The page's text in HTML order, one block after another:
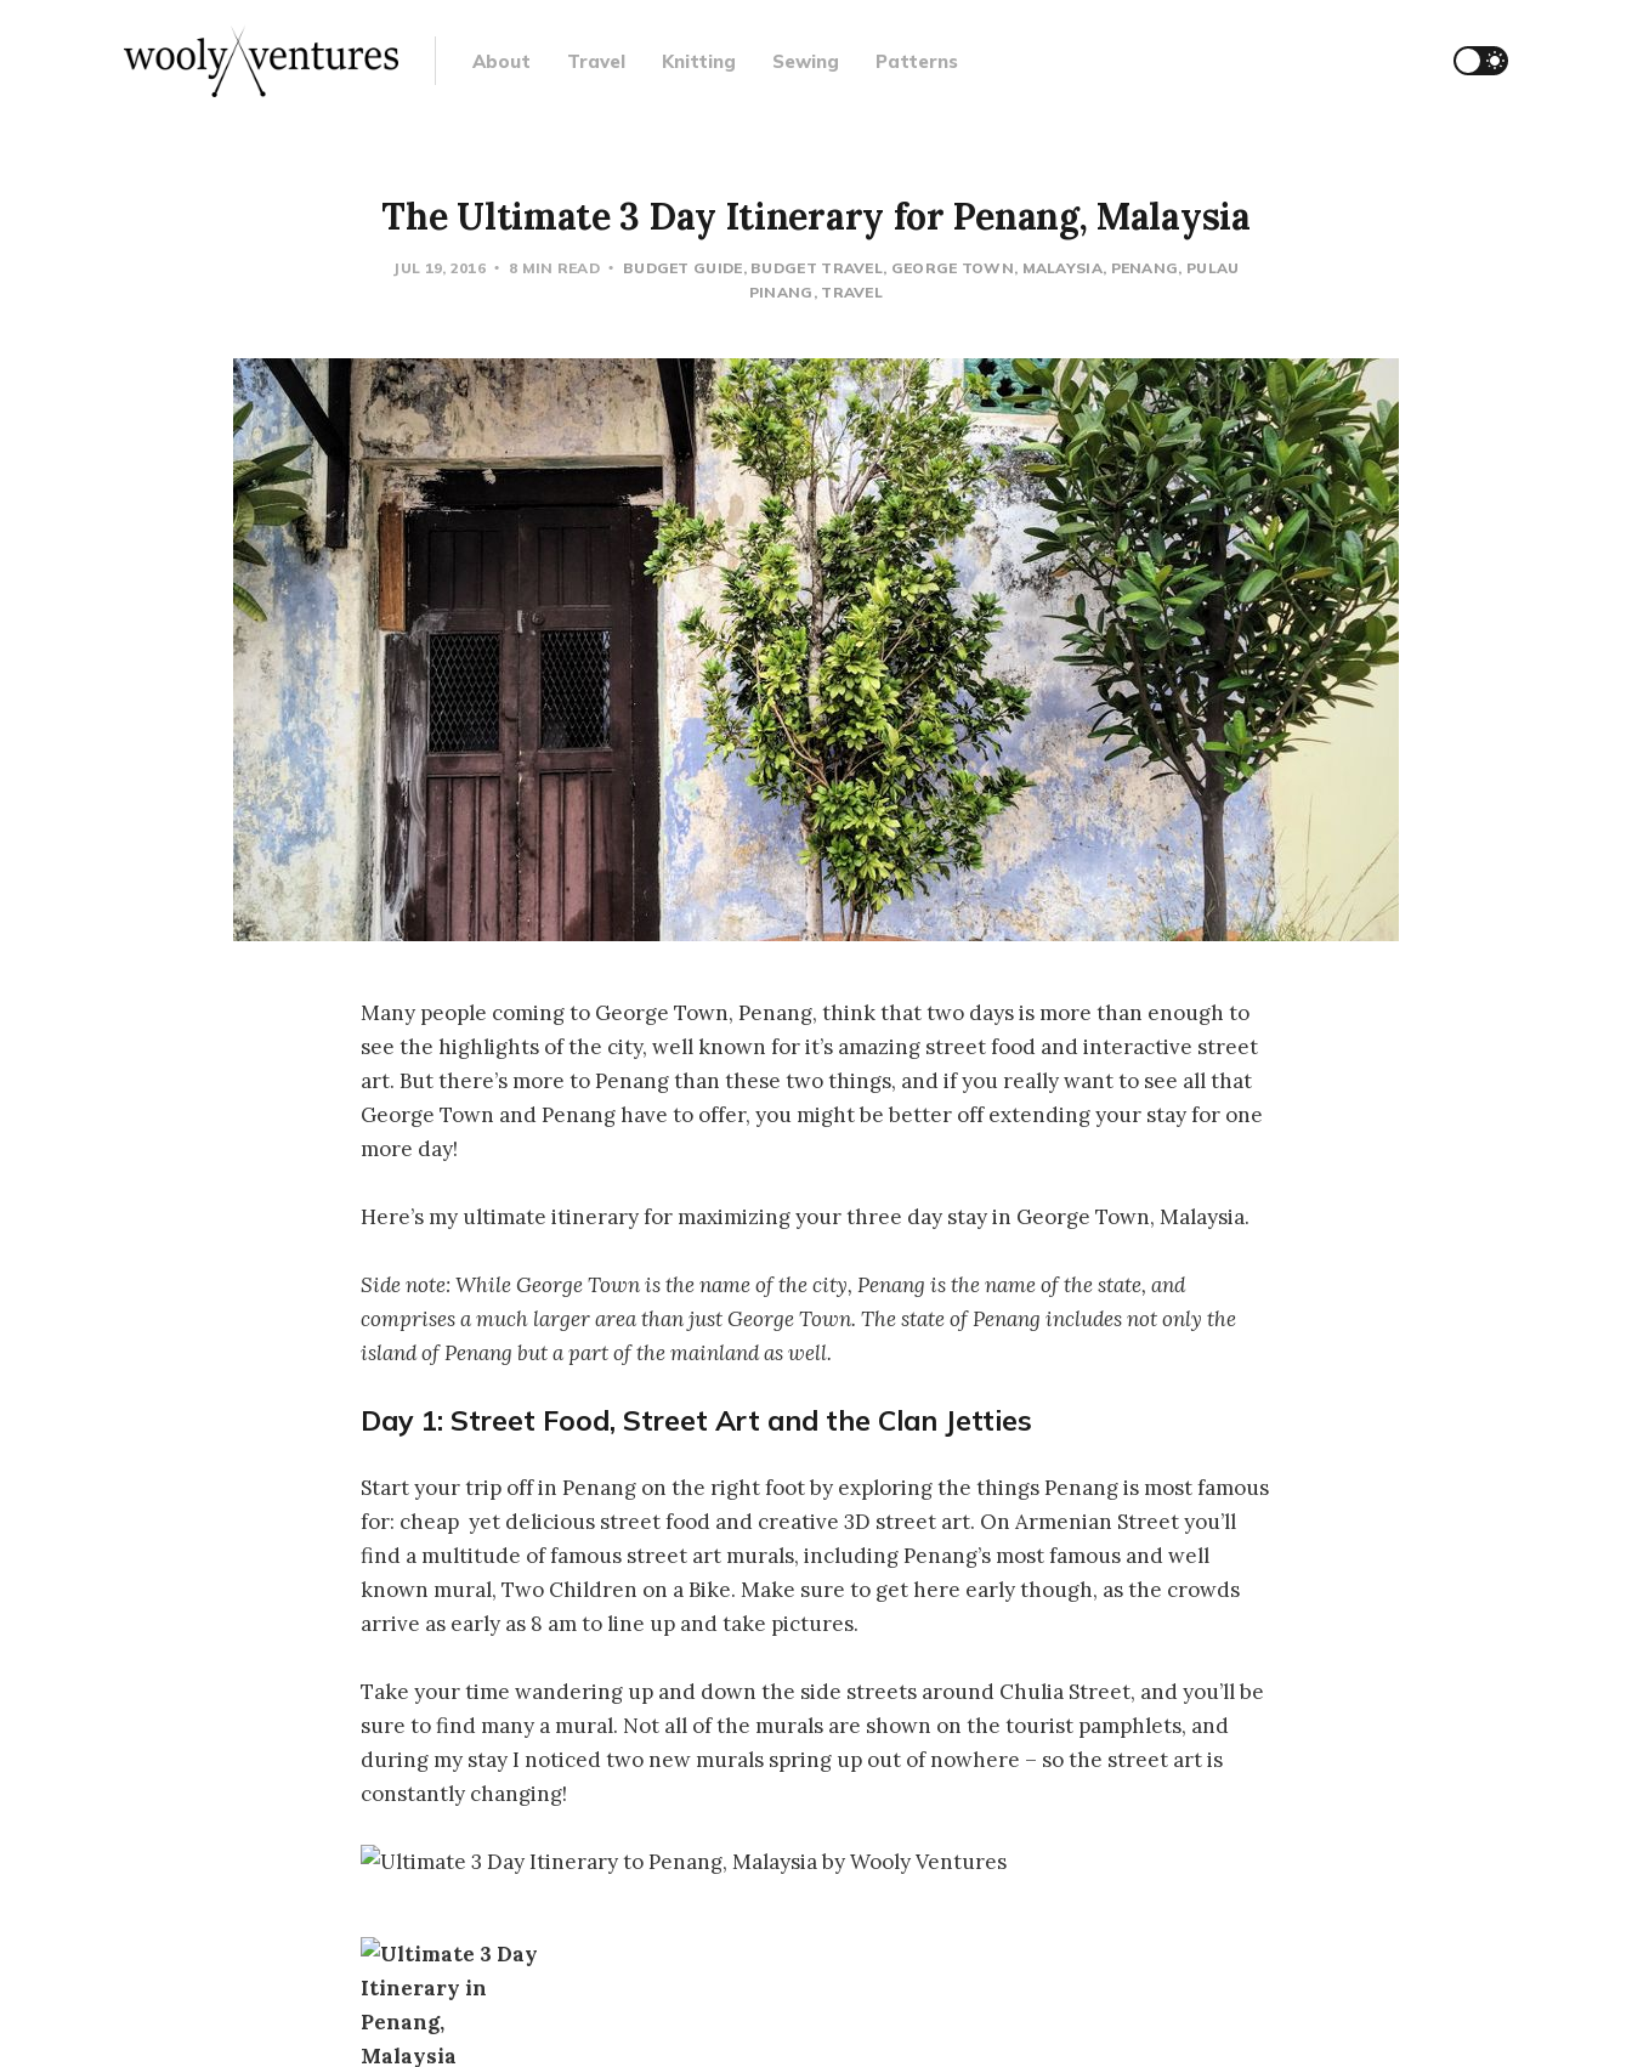
About Travel Knitting Sewing Patterns
The Ultimate 3 Day Itinerary for Penang, Malaysia
JUL 19, 2016 8 MIN READ BUDGET GUIDE BUDGET TRAVEL GEORGE TOWN MALAYSIA PENANG PULAU
PINANG TRAVEL
Many people coming to George Town, Penang, think that two days is more than enough to
see the highlights of the city, well known for it’s amazing street food and interactive street
art. But there’s more to Penang than these two things, and if you really want to see all that
George Town and Penang have to offer, you might be better off extending your stay for one
more day!
Here’s my ultimate itinerary for maximizing your three day stay in George Town, Malaysia.
Side note: While George Town is the name of the city, Penang is the name of the state, and
comprises a much larger area than just George Town. The state of Penang includes not only the
island of Penang but a part of the mainland as well.
Day 1: Street Food, Street Art and the Clan Jetties
Start your trip off in Penang on the right foot by exploring the things Penang is most famous
for: cheap yet delicious street food and creative 3D street art. On Armenian Street you’ll
find a multitude of famous street art murals, including Penang’s most famous and well
known mural, Two Children on a Bike. Make sure to get here early though, as the crowds
arrive as early as 8 am to line up and take pictures.
Take your time wandering up and down the side streets around Chulia Street, and you’ll be
sure to find many a mural. Not all of the murals are shown on the tourist pamphlets, and
during my stay I noticed two new murals spring up out of nowhere – so the street art is
constantly changing!